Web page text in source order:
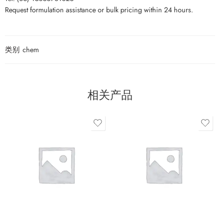
Request formulation assistance or bulk pricing within 24 hours.
类别 chem
相关产品